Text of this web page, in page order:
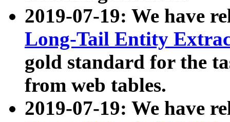
2019-07-19: We have
Long-Tail Entity
gold standard for the
from web tables.
2019-07-19: We have